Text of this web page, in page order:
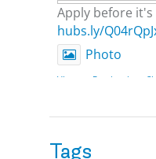
Apply before
hubs.ly/
Photo
View on Facebook
Execulink
Tags